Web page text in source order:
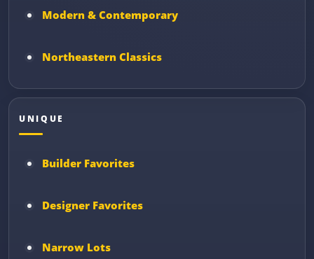
Modern & Contemporary
Northeastern Classics
UNIQUE
Builder Favorites
Designer Favorites
Narrow Lots